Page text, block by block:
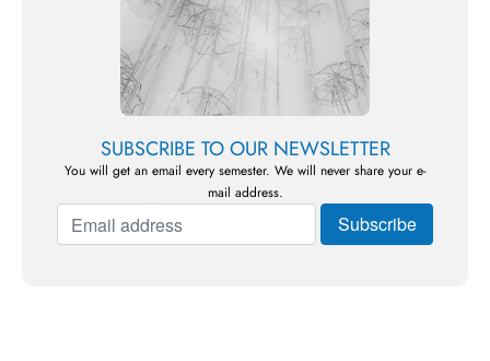
SUBSCRIBE TO OUR NEWSLETTER
You will get an email every semester. We will never share your e-
mail address.